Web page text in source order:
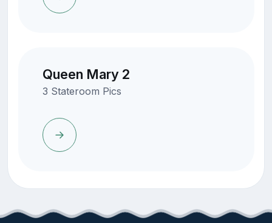
Queen Mary 2
3 Stateroom Pics